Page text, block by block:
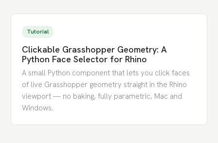
Tutorial
Clickable Grasshopper Geometry: A
Python Face Selector for Rhino
A small Python component that lets you click faces
of live Grasshopper geometry straight in the Rhino
viewport — no baking, fully parametric, Mac and
Windows.